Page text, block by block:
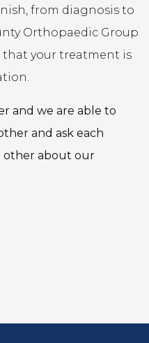
from diagnosis to
Orthopaedic Group
your treatment is
and we are able to
and ask each
other about our